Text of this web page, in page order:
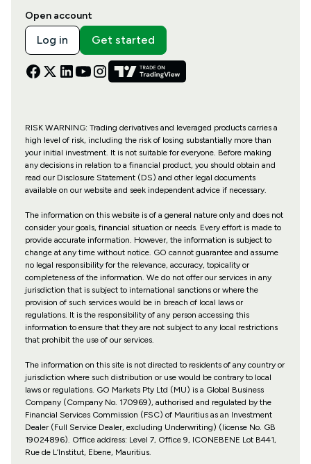
Open account
Log in Get started
RISK WARNING: Trading derivatives and leveraged products carries a
high level of risk, including the risk of losing substantially more than
your initial investment. It is not suitable for everyone. Before making
any decisions in relation to a financial product, you should obtain and
read our Disclosure Statement (DS) and other legal documents
available on our website and seek independent advice if necessary.
The information on this website is of a general nature only and does not
consider your goals, financial situation or needs. Every effort is made to
provide accurate information. However, the information is subject to
change at any time without notice. GO cannot guarantee and assume
no legal responsibility for the relevance, accuracy, topicality or
completeness of the information. We do not offer our services in any
jurisdiction that is subject to international sanctions or where the
provision of such services would be in breach of local laws or
regulations. It is the responsibility of any person accessing this
information to ensure that they are not subject to any local restrictions
that prohibit the use of our services.
The information on this site is not directed to residents of any country or
jurisdiction where such distribution or use would be contrary to local
laws or regulations. GO Markets Pty Ltd (MU) is a Global Business
Company (Company No. 170969), authorised and regulated by the
Financial Services Commission (FSC) of Mauritius as an Investment
Dealer (Full Service Dealer, excluding Underwriting) (license No. GB
19024896). Office address: Level 7, Office 9, ICONEBENE Lot B441,
Rue de L’Institut, Ebene, Mauritius.